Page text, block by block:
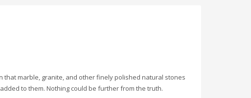
that marble, granite, and other finely polished natural stones
to them. Nothing could be further from the truth.